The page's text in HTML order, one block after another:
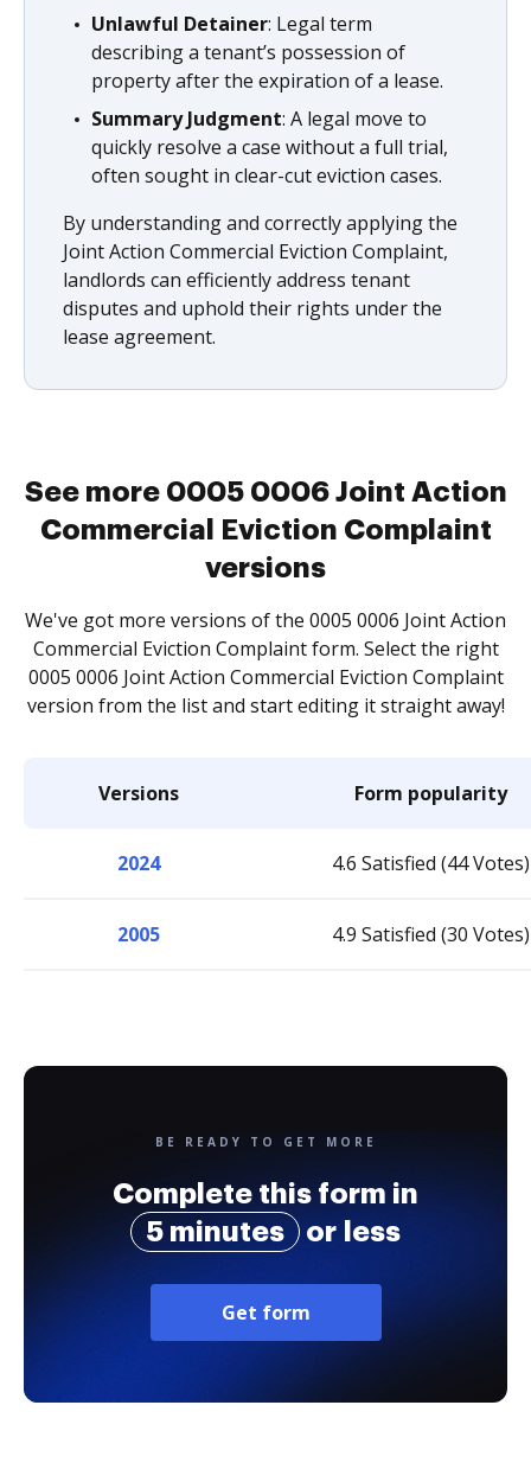
Unlawful Detainer: Legal term
describing a tenant’s possession of
property after the expiration of a lease.
Summary Judgment: A legal move to
quickly resolve a case without a full trial,
often sought in clear-cut eviction cases.
By understanding and correctly applying the
Joint Action Commercial Eviction Complaint,
landlords can efficiently address tenant
disputes and uphold their rights under the
lease agreement.
See more 0005 0006 Joint Action
Commercial Eviction Complaint
versions
We've got more versions of the 0005 0006 Joint Action
Commercial Eviction Complaint form. Select the right
0005 0006 Joint Action Commercial Eviction Complaint
version from the list and start editing it straight away!
Versions Form popularity
2024 4.6 Satisfied (44 Votes)
2005 4.9 Satisfied (30 Votes)
BE READY TO GET MORE
Complete this form in
5 minutes
or less
Get form